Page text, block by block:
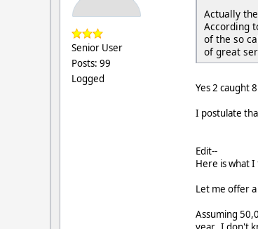
Senior User
Posts: 99
Logged
Actually
According
of the so
of great
Yes 2 caught
I postulate
Edit--
Here is what
Let me offer
Assuming